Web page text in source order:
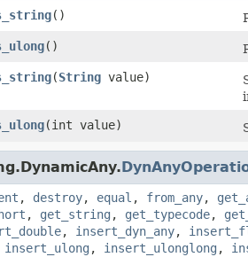
()
()
(String value)
(int value)
, destroy, equal , from_any,
, get_string , get_typecode,
, insert_dyn_any,
insert_ulong , insert_ulonglong ,